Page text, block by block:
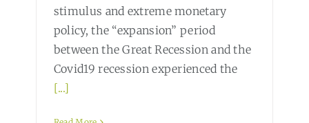
stimulus and extreme monetary
policy, the “expansion” period
between the Great Recession and the
Covid19 recession experienced the
[...]